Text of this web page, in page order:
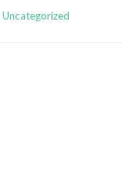
Uncategorized